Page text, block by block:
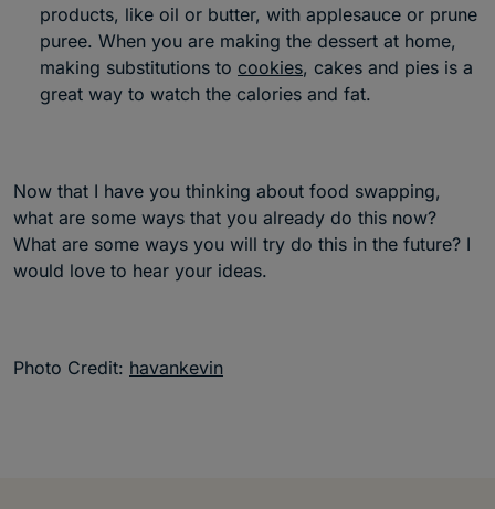
products, like oil or butter, with applesauce or prune
puree. When you are making the dessert at home,
making substitutions to cookies, cakes and pies is a
great way to watch the calories and fat.
Now that I have you thinking about food swapping,
what are some ways that you already do this now?
What are some ways you will try do this in the future? I
would love to hear your ideas.
Photo Credit: havankevin